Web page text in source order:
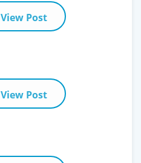
View Post
View Post